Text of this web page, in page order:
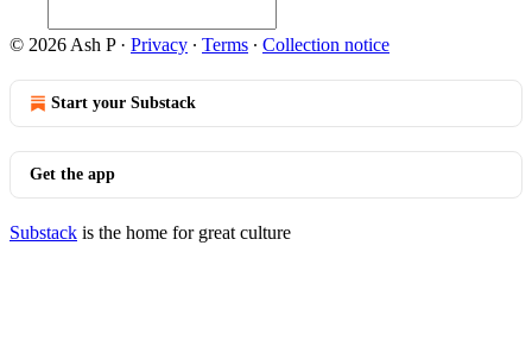
© 2026 Ash P· Privacy ∙ Terms ∙ Collection notice
Start your Substack
Get the app
Substack is the home for great culture